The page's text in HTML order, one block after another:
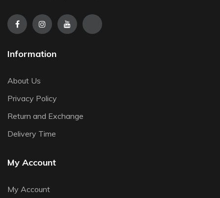
Information
About Us
Privacy Policy
Return and Exchange
Delivery Time
My Account
My Account